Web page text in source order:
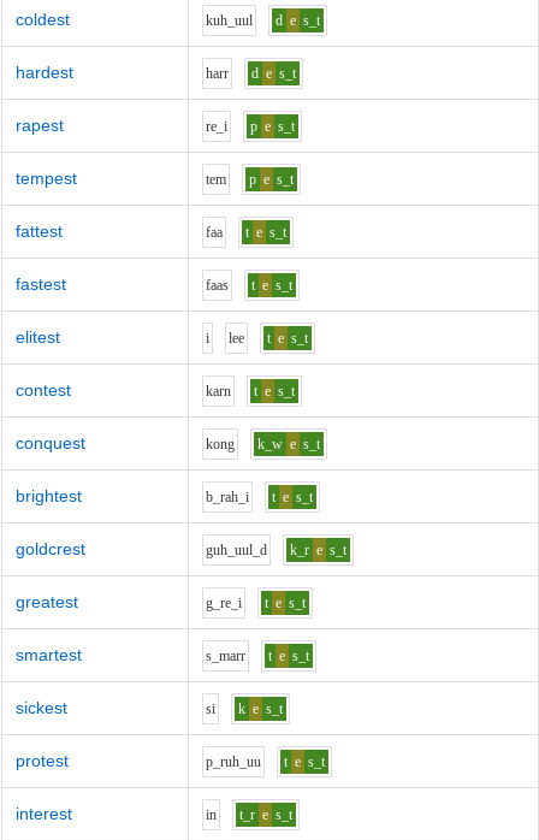
coldest kuh_uul d e s_t
hardest harr d e s_t
rapest re_i p e s_t
tempest tem p e s_t
fattest faa t e s_t
fastest faas t e s_t
elitest i lee t e s_t
contest karn t e s_t
conquest kong k_w e s_t
brightest b_rah_i t e s_t
goldcrest guh_uul_d k_r e s_t
greatest g_re_i t e s_t
smartest s_marr t e s_t
sickest si k e s_t
protest p_ruh_uu t e s_t
interest in t_r e s_t